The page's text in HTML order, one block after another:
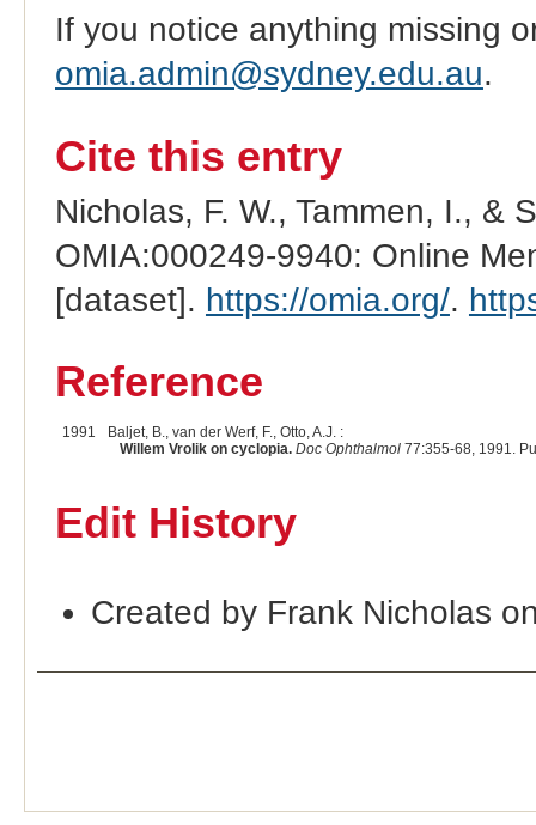
If you notice anything missing
omia.admin@sydney.edu.au.
Cite this entry
Nicholas, F. W., Tammen, I., &
OMIA:000249-9940: Online
[dataset]. https://omia.org/.
Reference
1991
Baljet, B., van der Werf, F., Otto, A.J. :
Willem Vrolik on cyclopia. Doc Ophthalmol77:355-68, 1991.
Edit History
Created by Frank Nicholas